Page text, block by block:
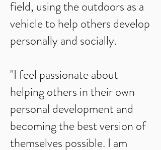
field, using the outdoors as a
vehicle to help others develop
personally and socially.
"I feel passionate about
helping others in their own
personal development and
becoming the best version of
themselves possible. I am